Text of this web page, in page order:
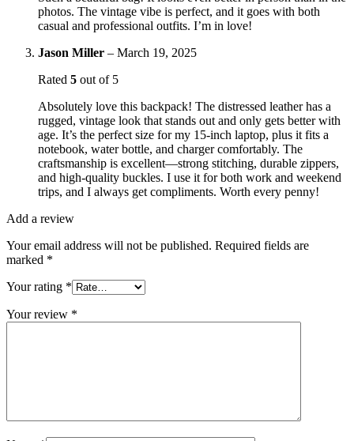
photos. The vintage vibe is perfect, and it goes with both
casual and professional outfits. I’m in love!
Jason Miller – March 19, 2025
Rated 5 out of 5
Absolutely love this backpack! The distressed leather has a
rugged, vintage look that stands out and only gets better with
age. It’s the perfect size for my 15-inch laptop, plus it fits a
notebook, water bottle, and charger comfortably. The
craftsmanship is excellent—strong stitching, durable zippers,
and high-quality buckles. I use it for both work and weekend
trips, and I always get compliments. Worth every penny!
Add a review
Your email address will not be published. Required fields are
marked *
Your rating *
Your review *